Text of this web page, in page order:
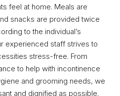
feel at home. Meals are
snacks are provided twice
to the individual’s
experienced staff strives to
stress-free. From
to help with incontinence
and grooming needs, we
and dignified as possible.